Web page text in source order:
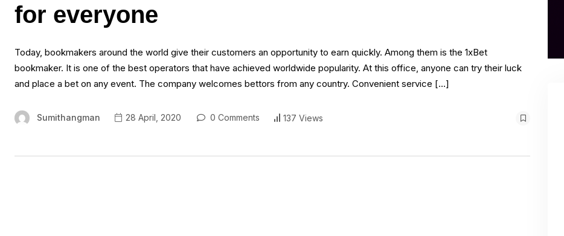
for everyone
Today, bookmakers around the world give their customers an opportunity to earn quickly. Among them is the 1xBet
bookmaker. It is one of the best operators that have achieved worldwide popularity. At this office, anyone can try their luck
and place a bet on any event. The company welcomes bettors from any country. Convenient service […]
Sumithangman 28 April, 2020 0 Comments 137 Views